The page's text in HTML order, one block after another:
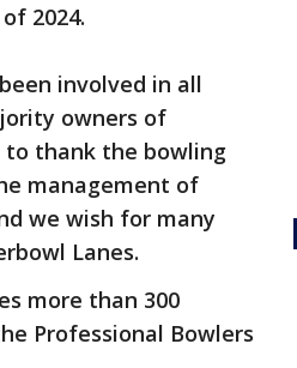
2024.
involved in all
owners of
to thank the bowling
management of
we wish for many
Lanes.
more than 300
Professional Bowlers